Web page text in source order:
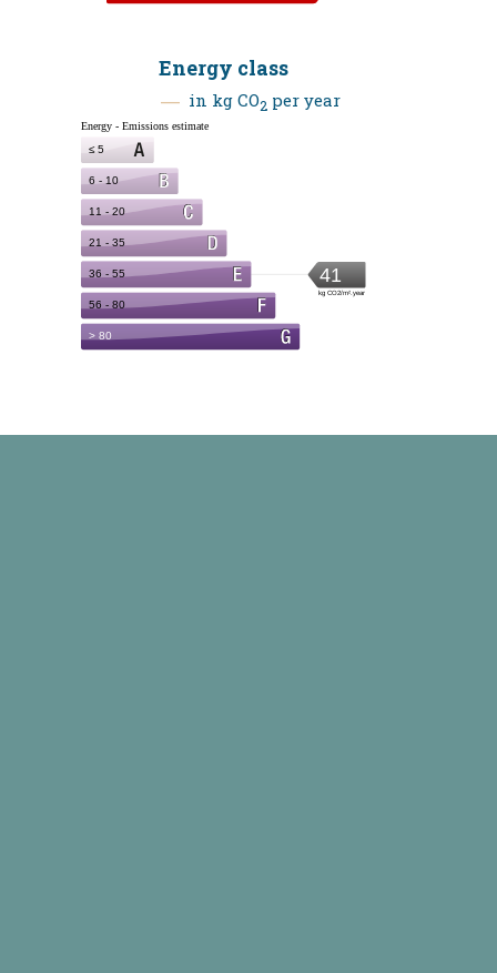
Energy class
in kg CO2 per year